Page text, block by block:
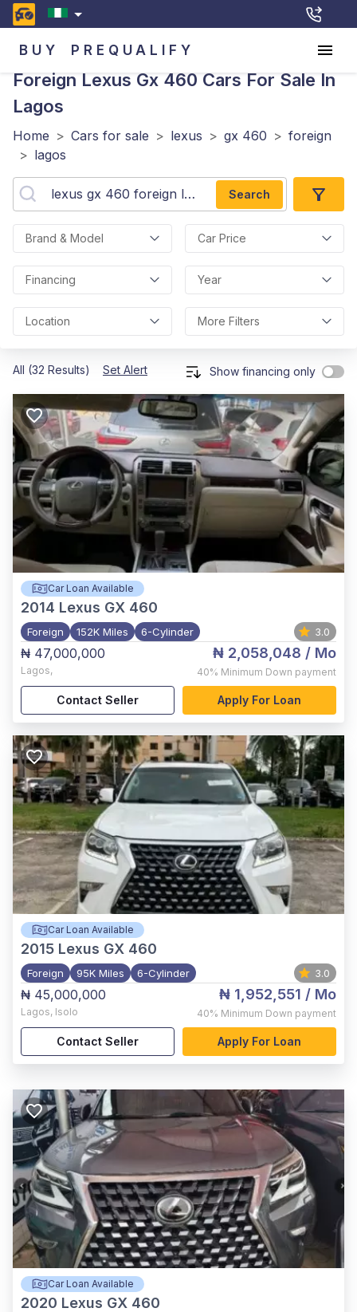
BUY PREQUALIFY
Foreign Lexus Gx 460 Cars For Sale In
Lagos
Home > Cars for sale > lexus > gx 460 > foreign
> lagos
Search
Brand & Model Car Price
Financing Year
Location More Filters
All (32 Results) Set Alert Show financing only
Car Loan Available
2014 Lexus GX 460
Foreign 152K Miles 6-Cylinder 3.0
₦ 47,000,000
Lagos,
₦ 2,058,048 / Mo
40% Minimum Down payment
Contact Seller Apply For Loan
Car Loan Available
2015 Lexus GX 460
Foreign 95K Miles 6-Cylinder 3.0
₦ 45,000,000
Lagos, Isolo
₦ 1,952,551 / Mo
40% Minimum Down payment
Contact Seller Apply For Loan
Car Loan Available
2020 Lexus GX 460